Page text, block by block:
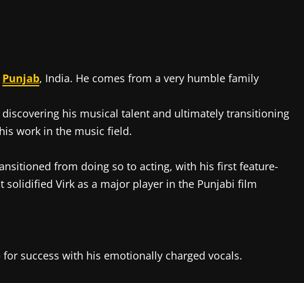
Punjab, India. He comes from a very humble family
his musical talent and ultimately transitioning
work in the music field.
from doing so to acting, with his first feature-
Virk as a major player in the Punjabi film
success with his emotionally charged vocals.